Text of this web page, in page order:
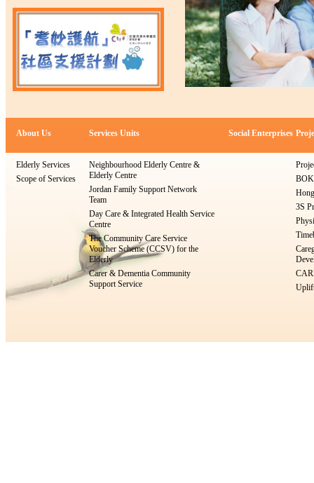
About Us
Elderly Services
Scope of Services
Services Units
Neighbourhood Elderly Centre &
Elderly Centre
Jordan Family Support Network
Team
Day Care & Integrated Health Service
Centre
The Community Care Service
Voucher Scheme (CCSV) for the
Elderly
Carer & Dementia Community
Support Service
Social Enterprises
3S